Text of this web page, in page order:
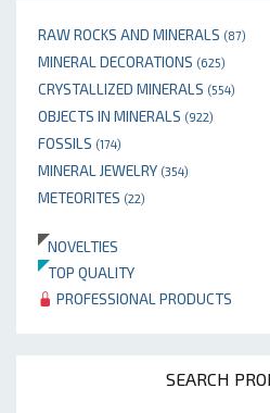
RAW ROCKS AND MINERALS (87)
MINERAL DECORATIONS (625)
CRYSTALLIZED MINERALS (554)
OBJECTS IN MINERALS (922)
FOSSILS (174)
MINERAL JEWELRY (354)
METEORITES (22)
NOVELTIES
TOP QUALITY
PROFESSIONAL PRODUCTS
SEARCH